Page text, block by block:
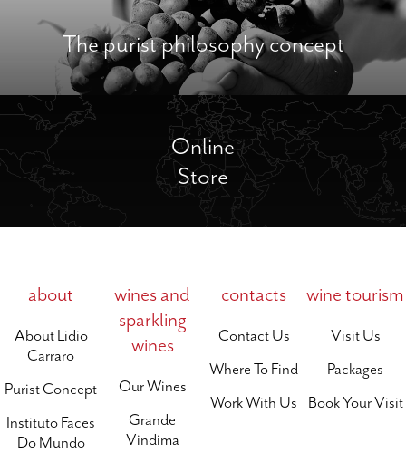
The purist philosophy concept
Online
Store
about
About Lidio
Carraro
Purist Concept
Instituto Faces
Do Mundo
wines and
sparkling
wines
Our Wines
Grande
Vindima
contacts
Contact Us
Where To Find
Work With Us
wine tourism
Visit Us
Packages
Book Your Visit